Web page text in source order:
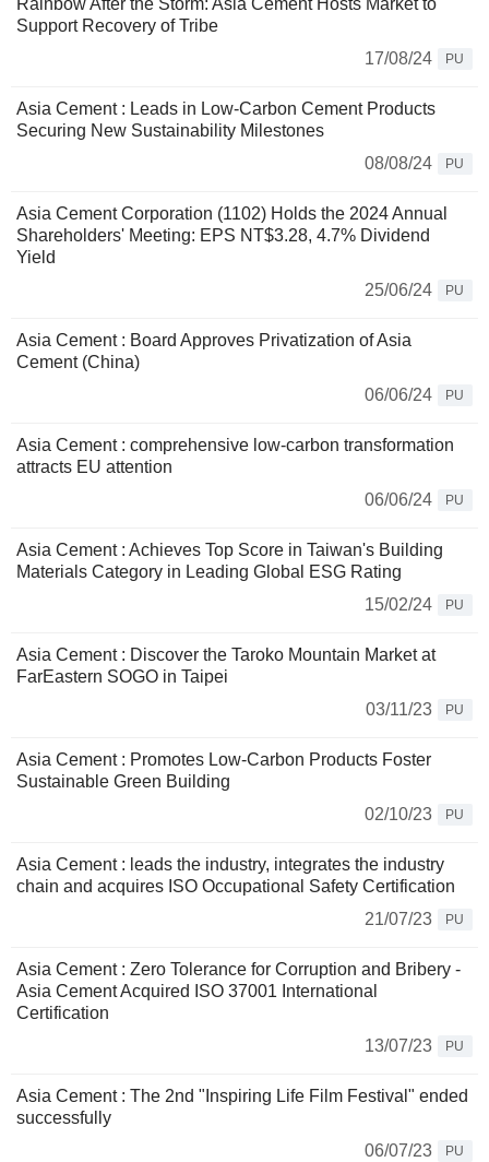
Rainbow After the Storm: Asia Cement Hosts Market to
Support Recovery of Tribe
17/08/24
PU
Asia Cement : Leads in Low-Carbon Cement Products
Securing New Sustainability Milestones
08/08/24
PU
Asia Cement Corporation (1102) Holds the 2024 Annual
Shareholders' Meeting: EPS NT$3.28, 4.7% Dividend
Yield
25/06/24
PU
Asia Cement : Board Approves Privatization of Asia
Cement (China)
06/06/24
PU
Asia Cement : comprehensive low-carbon transformation
attracts EU attention
06/06/24
PU
Asia Cement : Achieves Top Score in Taiwan's Building
Materials Category in Leading Global ESG Rating
15/02/24
PU
Asia Cement : Discover the Taroko Mountain Market at
FarEastern SOGO in Taipei
03/11/23
PU
Asia Cement : Promotes Low-Carbon Products Foster
Sustainable Green Building
02/10/23
PU
Asia Cement : leads the industry, integrates the industry
chain and acquires ISO Occupational Safety Certification
21/07/23
PU
Asia Cement : Zero Tolerance for Corruption and Bribery -
Asia Cement Acquired ISO 37001 International
Certification
13/07/23
PU
Asia Cement : The 2nd "Inspiring Life Film Festival" ended
successfully
06/07/23
PU